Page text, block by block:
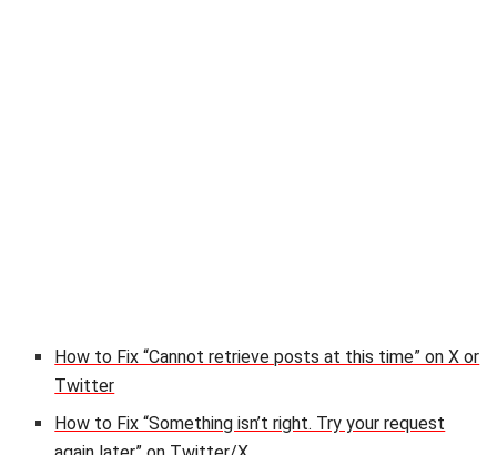
How to Fix “Cannot retrieve posts at this time” on X or
Twitter
How to Fix “Something isn’t right. Try your request